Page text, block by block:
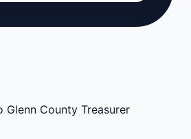
County Treasurer